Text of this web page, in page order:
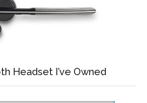
Headset I’ve Owned